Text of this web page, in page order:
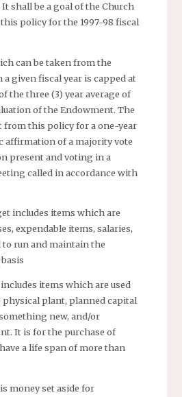
shall be a goal of the Church
policy for the 1997-98 fiscal
can be taken from the
given fiscal year is capped at
the three (3) year average of
of the Endowment. The
from this policy for a one-year
affirmation of a majority vote
present and voting in a
called in accordance with
includes items which are
expendable items, salaries,
to run and maintain the
includes items which are used
plant, planned capital
new, and/or
It is for the purchase of
a life span of more than
money set aside for